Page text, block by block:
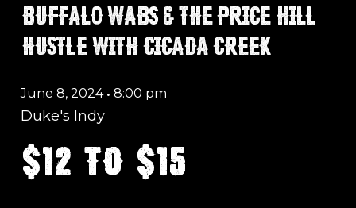
BUFFALO WABS & THE PRICE HILL
HUSTLE WITH CICADA CREEK
June 8, 2024 • 8:00 pm
Duke's Indy
$12 to $15